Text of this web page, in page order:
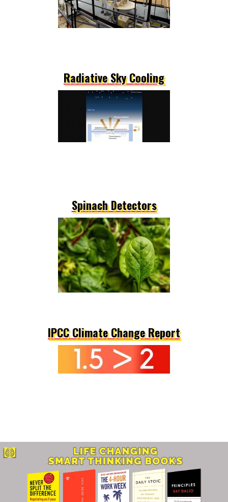
Radiative Sky Cooling
Spinach Detectors
IPCC Climate Change Report